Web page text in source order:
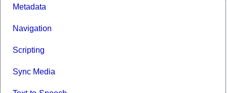
Metadata
Navigation
Scripting
Sync Media